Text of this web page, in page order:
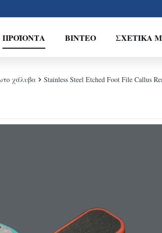
ΠΡΟΪΌΝΤΑ ΒΊΝΤΕΟ ΣΧΕΤΙΚΆ
χάλυβα Stainless Steel Etched Foot File Callus